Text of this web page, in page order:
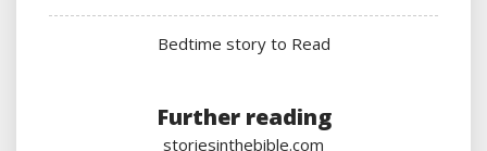
Bedtime story to Read
Further reading
storiesinthebible.com